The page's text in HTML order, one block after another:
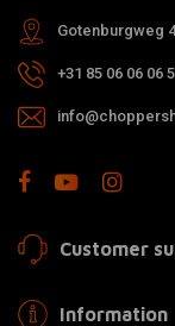
Gotenburgweg
+31 85 06 06 06 5
Customer
Information